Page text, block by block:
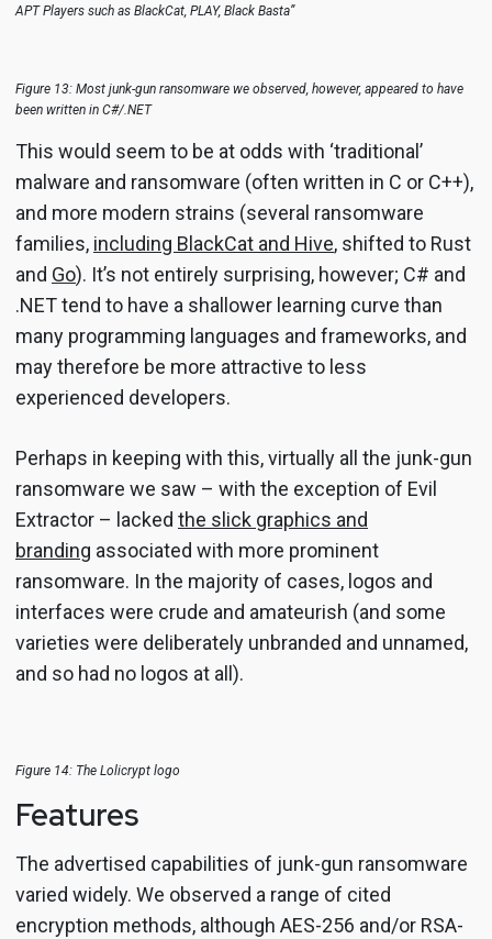
APT Players such as BlackCat, PLAY, Black Basta”
Figure 13: Most junk-gun ransomware we observed, however, appeared to have
been written in C#/.NET
This would seem to be at odds with ‘traditional’
malware and ransomware (often written in C or C++),
and more modern strains (several ransomware
families, including BlackCat and Hive, shifted to Rust
and Go). It’s not entirely surprising, however; C# and
.NET tend to have a shallower learning curve than
many programming languages and frameworks, and
may therefore be more attractive to less
experienced developers.
Perhaps in keeping with this, virtually all the junk-gun
ransomware we saw – with the exception of Evil
Extractor – lacked the slick graphics and
branding associated with more prominent
ransomware. In the majority of cases, logos and
interfaces were crude and amateurish (and some
varieties were deliberately unbranded and unnamed,
and so had no logos at all).
Figure 14: The Lolicrypt logo
Features
The advertised capabilities of junk-gun ransomware
varied widely. We observed a range of cited
encryption methods, although AES-256 and/or RSA-